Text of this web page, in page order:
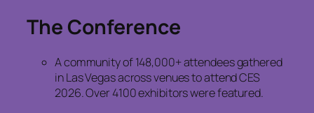
The Conference
A community of 148,000+ attendees gathered
in Las Vegas across venues to attend CES
2026. Over 4100 exhibitors were featured.